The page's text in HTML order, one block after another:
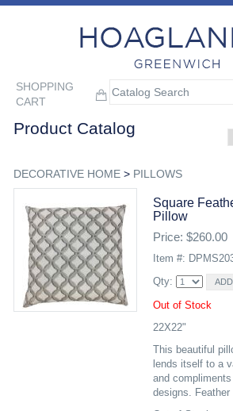
SHOPPING
CART
Product Catalog
DECORATIVE HOME> PILLOWS
Square
Pillow
Price: $260.00
Item #:
Qty:
Out of Stock
22X22"
This beautiful
lends itself to a
and
designs.